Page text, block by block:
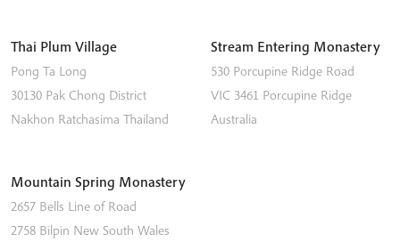
Thai Plum Village
Pong Ta Long
30130 Pak Chong District
Nakhon Ratchasima Thailand
Stream Entering Monastery
530 Porcupine Ridge Road
VIC 3461 Porcupine Ridge
Australia
Mountain Spring Monastery
2657 Bells Line of Road
2758 Bilpin New South Wales